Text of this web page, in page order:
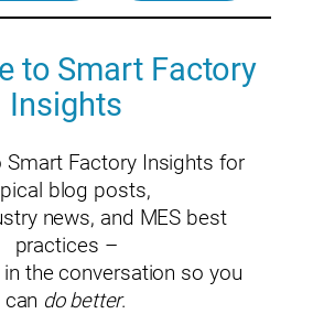
to Smart Factory
Insights
Smart Factory Insights for
blog posts,
news, and MES best
practices –
the conversation so you
can do better.